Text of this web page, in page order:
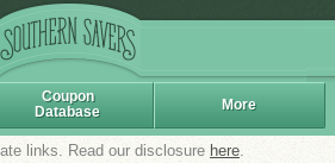
Coupon
Database
More
links. Read our disclosure here.